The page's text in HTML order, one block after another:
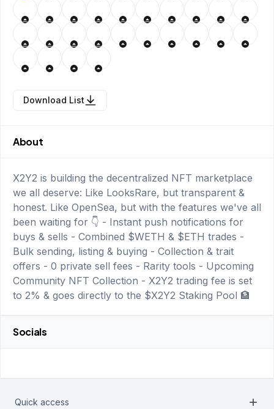
Download List
About
X2Y2 is building the decentralized NFT marketplace
we all deserve: Like LooksRare, but transparent &
honest. Like OpenSea, but with the features we've all
been waiting for 👇 - Instant push notifications for
buys & sells - Combined $WETH & $ETH trades -
Bulk sending, listing & buying - Collection & trait
offers - 0 private sell fees - Rarity tools - Upcoming
Community NFT Collection - X2Y2 trading fee is set
to 2% & goes directly to the $X2Y2 Staking Pool 🏦
Socials
Quick access add